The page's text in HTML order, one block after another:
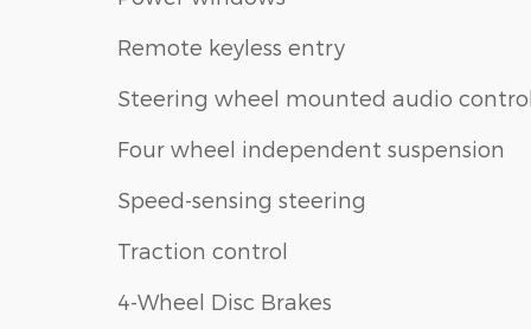
Remote keyless entry
Steering wheel mounted audio
Four wheel independent suspension
Speed-sensing steering
Traction control
4-Wheel Disc Brakes